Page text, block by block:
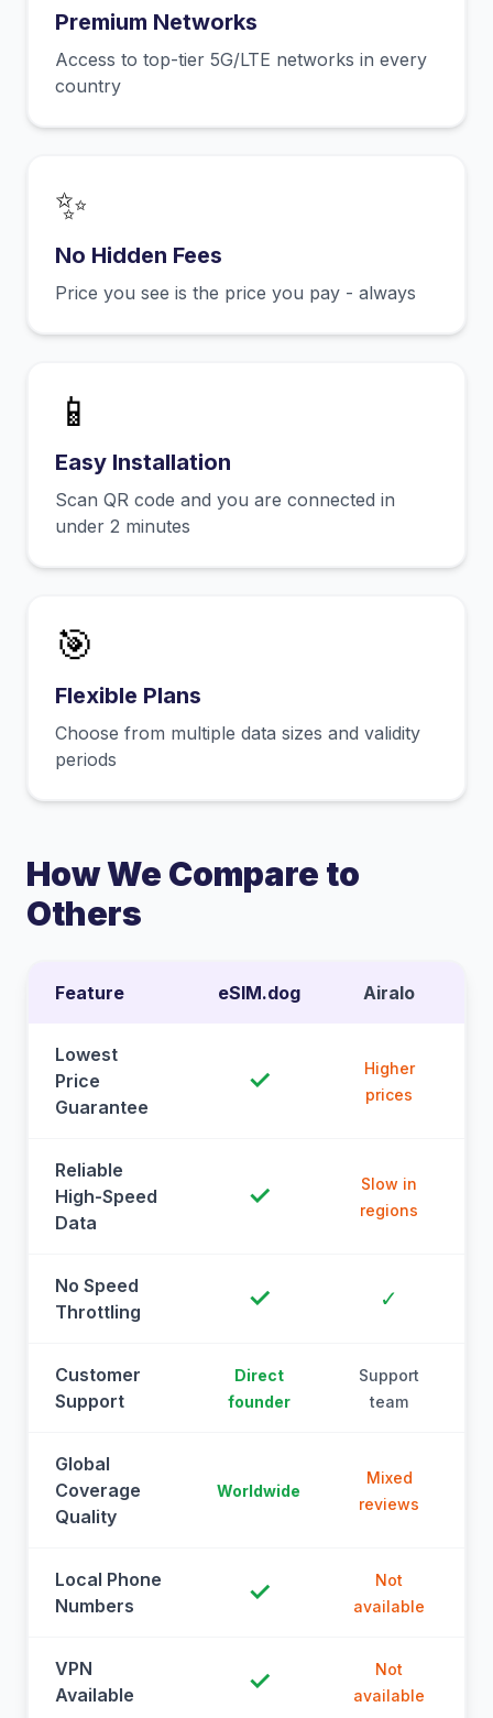
Premium Networks
Access to top-tier 5G/LTE networks in every
country
✨
No Hidden Fees
Price you see is the price you pay - always
📱
Easy Installation
Scan QR code and you are connected in
under 2 minutes
🎯
Flexible Plans
Choose from multiple data sizes and validity
periods
How We Compare to
Others
Feature eSIM.dog Airalo
Lowest
Price
Guarantee
✓
Higher
prices
Reliable
High-Speed
Data
✓
Slow in
regions
No Speed
Throttling
✓ ✓
Customer
Support
Direct
founder
Support
team
Global
Coverage
Quality
Worldwide
Mixed
reviews
Local Phone
Numbers
✓
Not
available
VPN
Available
✓
Not
available